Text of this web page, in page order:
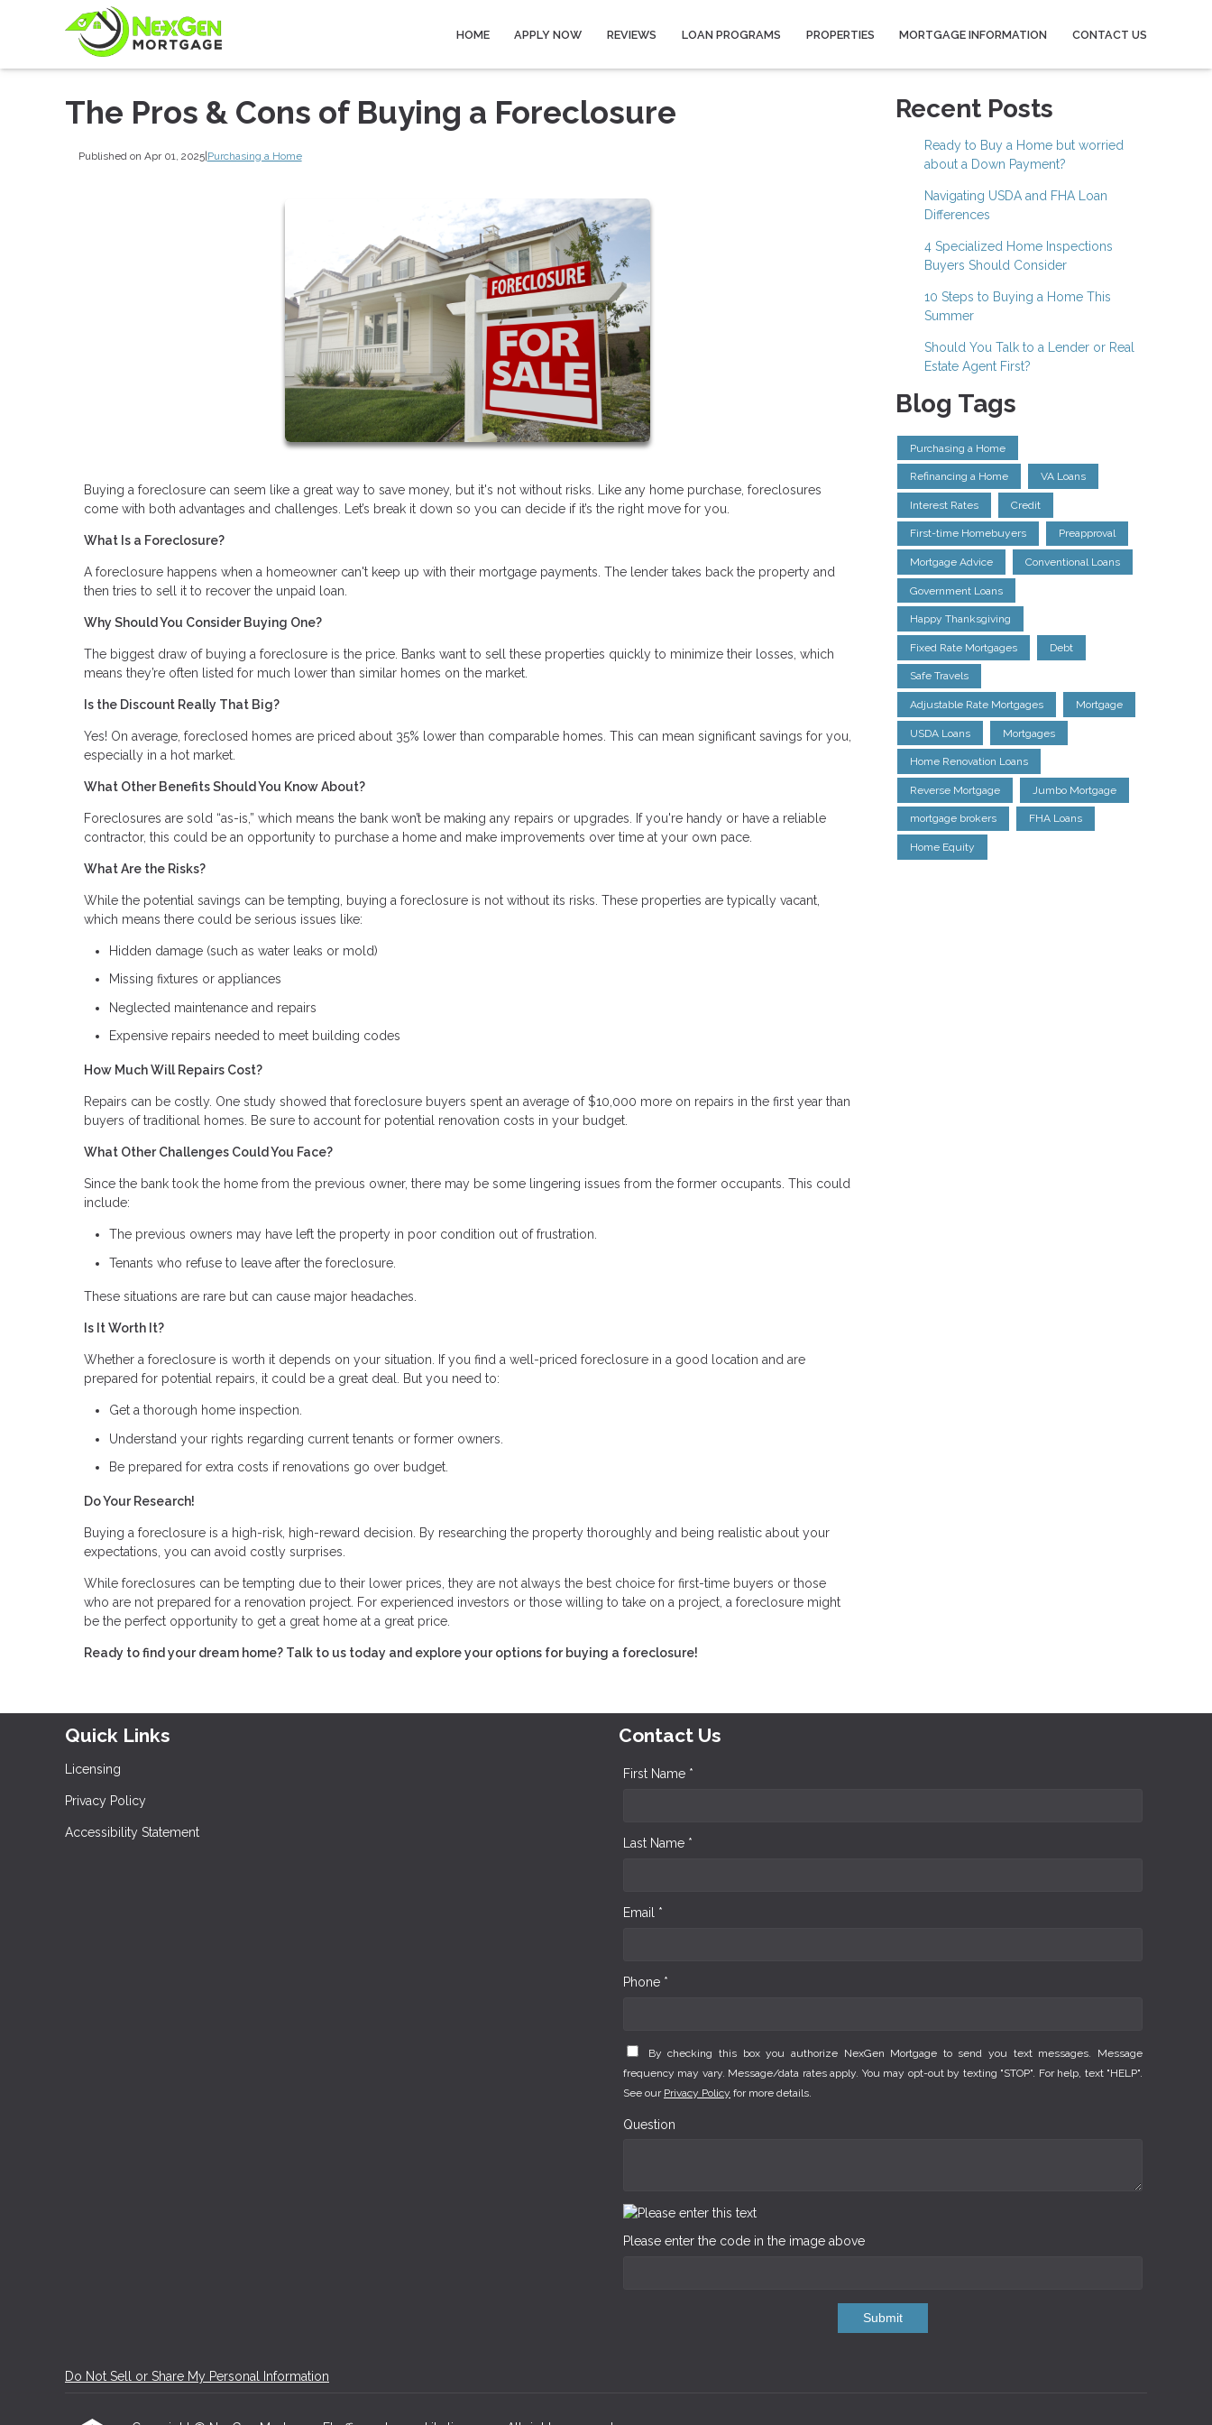
HOME APPLY NOW REVIEWS LOAN PROGRAMS PROPERTIES MORTGAGE INFORMATION CONTACT US
The Pros & Cons of Buying a Foreclosure
Published on Apr 01, 2025|Purchasing a Home
Buying a foreclosure can seem like a great way to save money, but it's not without risks. Like any home purchase, foreclosures
come with both advantages and challenges. Let’s break it down so you can decide if it’s the right move for you.
What Is a Foreclosure?
A foreclosure happens when a homeowner can't keep up with their mortgage payments. The lender takes back the property and
then tries to sell it to recover the unpaid loan.
Why Should You Consider Buying One?
The biggest draw of buying a foreclosure is the price. Banks want to sell these properties quickly to minimize their losses, which
means they’re often listed for much lower than similar homes on the market.
Is the Discount Really That Big?
Yes! On average, foreclosed homes are priced about 35% lower than comparable homes. This can mean significant savings for you,
especially in a hot market.
What Other Benefits Should You Know About?
Foreclosures are sold “as-is,” which means the bank won’t be making any repairs or upgrades. If you're handy or have a reliable
contractor, this could be an opportunity to purchase a home and make improvements over time at your own pace.
What Are the Risks?
While the potential savings can be tempting, buying a foreclosure is not without its risks. These properties are typically vacant,
which means there could be serious issues like:
Hidden damage (such as water leaks or mold)
Missing fixtures or appliances
Neglected maintenance and repairs
Expensive repairs needed to meet building codes
How Much Will Repairs Cost?
Repairs can be costly. One study showed that foreclosure buyers spent an average of $10,000 more on repairs in the first year than
buyers of traditional homes. Be sure to account for potential renovation costs in your budget.
What Other Challenges Could You Face?
Since the bank took the home from the previous owner, there may be some lingering issues from the former occupants. This could
include:
The previous owners may have left the property in poor condition out of frustration.
Tenants who refuse to leave after the foreclosure.
These situations are rare but can cause major headaches.
Is It Worth It?
Whether a foreclosure is worth it depends on your situation. If you find a well-priced foreclosure in a good location and are
prepared for potential repairs, it could be a great deal. But you need to:
Get a thorough home inspection.
Understand your rights regarding current tenants or former owners.
Be prepared for extra costs if renovations go over budget.
Do Your Research!
Buying a foreclosure is a high-risk, high-reward decision. By researching the property thoroughly and being realistic about your
expectations, you can avoid costly surprises.
While foreclosures can be tempting due to their lower prices, they are not always the best choice for first-time buyers or those
who are not prepared for a renovation project. For experienced investors or those willing to take on a project, a foreclosure might
be the perfect opportunity to get a great home at a great price.
Ready to find your dream home? Talk to us today and explore your options for buying a foreclosure!
Recent Posts
Ready to Buy a Home but worried
about a Down Payment?
Navigating USDA and FHA Loan
Differences
4 Specialized Home Inspections
Buyers Should Consider
10 Steps to Buying a Home This
Summer
Should You Talk to a Lender or Real
Estate Agent First?
Blog Tags
Purchasing a Home
Refinancing a Home VA Loans
Interest Rates Credit
First-time Homebuyers Preapproval
Mortgage Advice Conventional Loans
Government Loans
Happy Thanksgiving
Fixed Rate Mortgages Debt
Safe Travels
Adjustable Rate Mortgages Mortgage
USDA Loans Mortgages
Home Renovation Loans
Reverse Mortgage Jumbo Mortgage
mortgage brokers FHA Loans
Home Equity
Quick Links
Licensing
Privacy Policy
Accessibility Statement
Contact Us
First Name *
Last Name *
Email *
Phone *
By checking this box you authorize NexGen Mortgage to send you text messages. Message
frequency may vary. Message/data rates apply. You may opt-out by texting "STOP". For help, text "HELP".
See our Privacy Policy for more details.
Question
Please enter the code in the image above
Submit
Do Not Sell or Share My Personal Information